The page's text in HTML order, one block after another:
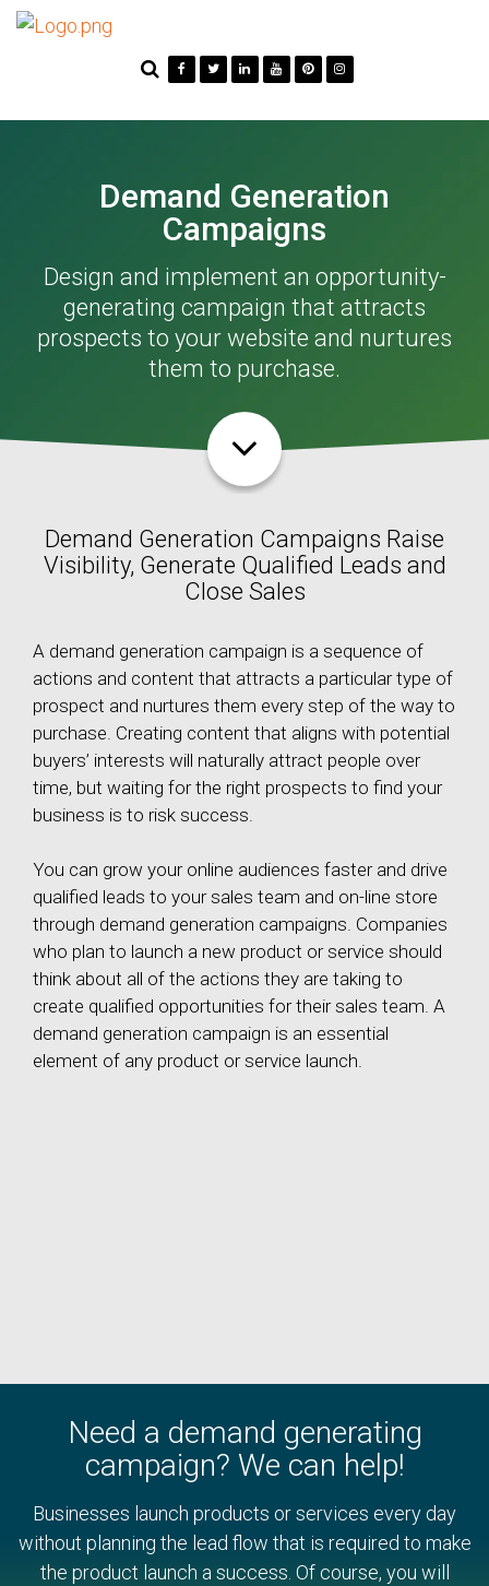
Demand Generation
Campaigns
Design and implement an opportunity-
generating campaign that attracts
prospects to your website and nurtures
them to purchase.
Demand Generation Campaigns Raise
Visibility, Generate Qualified Leads and
Close Sales
A demand generation campaign is a sequence of
actions and content that attracts a particular type of
prospect and nurtures them every step of the way to
purchase. Creating content that aligns with potential
buyers’ interests will naturally attract people over
time, but waiting for the right prospects to find your
business is to risk success.
You can grow your online audiences faster and drive
qualified leads to your sales team and on-line store
through demand generation campaigns. Companies
who plan to launch a new product or service should
think about all of the actions they are taking to
create qualified opportunities for their sales team. A
demand generation campaign is an essential
element of any product or service launch.
Need a demand generating
campaign? We can help!
Businesses launch products or services every day
without planning the lead flow that is required to make
the product launch a success. Of course, you will